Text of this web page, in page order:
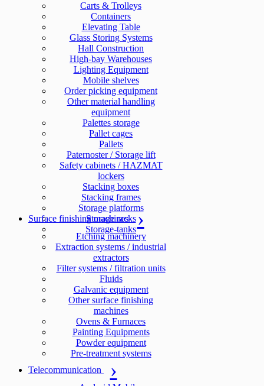
Carts & Trolleys
Containers
Elevating Table
Glass Storing Systems
Hall Construction
High-bay Warehouses
Lighting Equipment
Mobile shelves
Order picking equipment
Other material handling
equipment
Palettes storage
Pallet cages
Pallets
Paternoster / Storage lift
Safety cabinets / HAZMAT
lockers
Stacking boxes
Stacking frames
Storage platforms
Storage racks
Storage-tanks
Surface finishing machines
Etching machinery
Extraction systems / industrial
extractors
Filter systems / filtration units
Fluids
Galvanic equipment
Other surface finishing
machines
Ovens & Furnaces
Painting Equipments
Powder equipment
Pre-treatment systems
Telecommunication